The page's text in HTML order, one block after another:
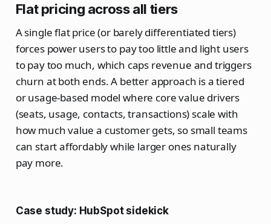
Flat pricing across all tiers
A single flat price (or barely differentiated tiers)
forces power users to pay too little and light users
to pay too much, which caps revenue and triggers
churn at both ends. A better approach is a tiered
or usage‑based model where core value drivers
(seats, usage, contacts, transactions) scale with
how much value a customer gets, so small teams
can start affordably while larger ones naturally
pay more.
Case study: HubSpot sidekick